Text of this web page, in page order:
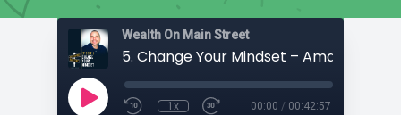
Wealth On Main Street
1x 00:00 / 00:42:57